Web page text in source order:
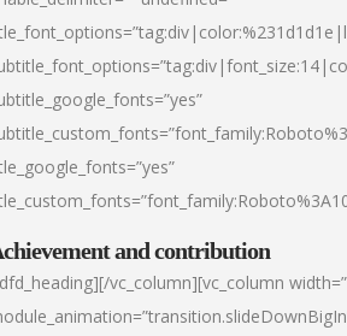
and contribution
vc_column][vc_column